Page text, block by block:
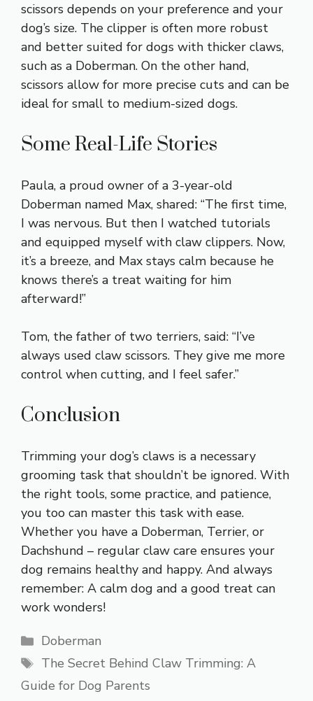
scissors depends on your preference and your
dog’s size. The clipper is often more robust
and better suited for dogs with thicker claws,
such as a Doberman. On the other hand,
scissors allow for more precise cuts and can be
ideal for small to medium-sized dogs.
Some Real-Life Stories
Paula, a proud owner of a 3-year-old
Doberman named Max, shared: “The first time,
I was nervous. But then I watched tutorials
and equipped myself with claw clippers. Now,
it’s a breeze, and Max stays calm because he
knows there’s a treat waiting for him
afterward!”
Tom, the father of two terriers, said: “I’ve
always used claw scissors. They give me more
control when cutting, and I feel safer.”
Conclusion
Trimming your dog’s claws is a necessary
grooming task that shouldn’t be ignored. With
the right tools, some practice, and patience,
you too can master this task with ease.
Whether you have a Doberman, Terrier, or
Dachshund – regular claw care ensures your
dog remains healthy and happy. And always
remember: A calm dog and a good treat can
work wonders!
Categories
Doberman
Tags
The Secret Behind Claw Trimming: A
Guide for Dog Parents